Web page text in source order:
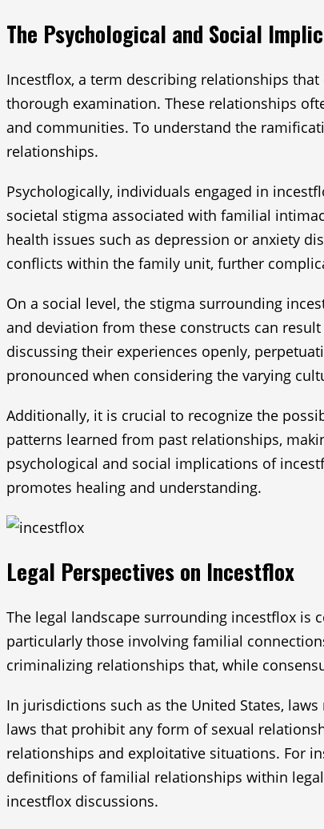
The Psychological and Social
Incestflox, a term describing relationships
thorough examination. These relationships
and communities. To understand the
relationships.
Psychologically, individuals engaged in
societal stigma associated with familial
health issues such as depression or anxiety
conflicts within the family unit, further
On a social level, the stigma surrounding
and deviation from these constructs can
discussing their experiences openly,
pronounced when considering the varying
Additionally, it is crucial to recognize the
patterns learned from past relationships,
psychological and social implications of
promotes healing and understanding.
Legal Perspectives on Incestflox
The legal landscape surrounding incestflox is
particularly those involving familial
criminalizing relationships that, while
In jurisdictions such as the United States,
laws that prohibit any form of sexual
relationships and exploitative situations. For
definitions of familial relationships within
incestflox discussions.